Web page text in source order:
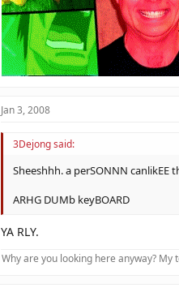
Jan 3, 2008
3Dejong said:
Sheeshhh. a perSONNN canlikEE
ARHG DUMb keyBOARD
YA RLY.
Why are you looking here anyway? My